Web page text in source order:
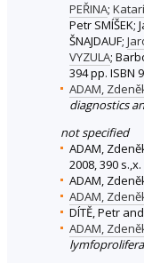
PEŘINA;
Petr SMÍŠEK;
ŠNAJDAUF;
VYZULA;
394 pp. ISBN
ADAM,
diagnostics
not specified
ADAM,
2008, 390
ADAM,
ADAM,
DÍTĚ, Petr and
ADAM,